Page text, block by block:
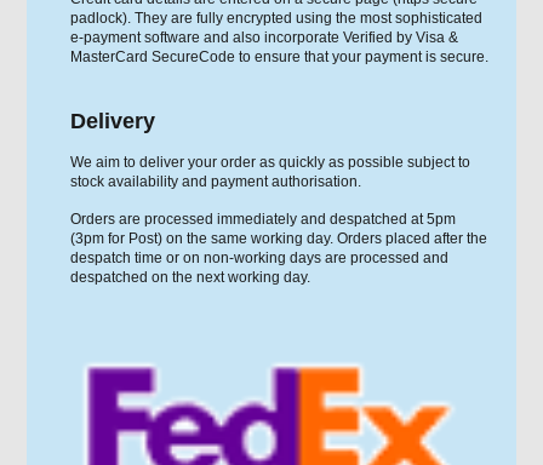
padlock). They are fully encrypted using the most sophisticated
e-payment software and also incorporate Verified by Visa &
MasterCard SecureCode to ensure that your payment is secure.
Delivery
We aim to deliver your order as quickly as possible subject to
stock availability and payment authorisation.
Orders are processed immediately and despatched at 5pm
(3pm for Post) on the same working day. Orders placed after the
despatch time or on non-working days are processed and
despatched on the next working day.